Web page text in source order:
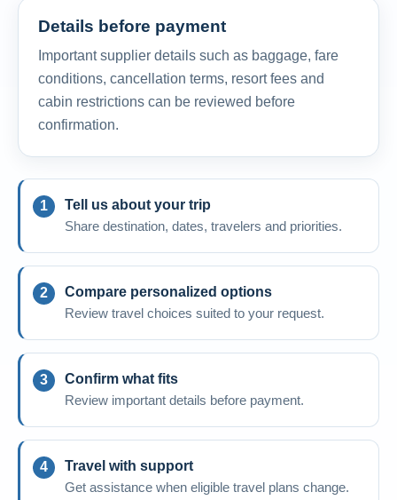
Details before payment
Important supplier details such as baggage, fare
conditions, cancellation terms, resort fees and
cabin restrictions can be reviewed before
confirmation.
Tell us about your trip
Share destination, dates, travelers and priorities.
Compare personalized options
Review travel choices suited to your request.
Confirm what fits
Review important details before payment.
Travel with support
Get assistance when eligible travel plans change.